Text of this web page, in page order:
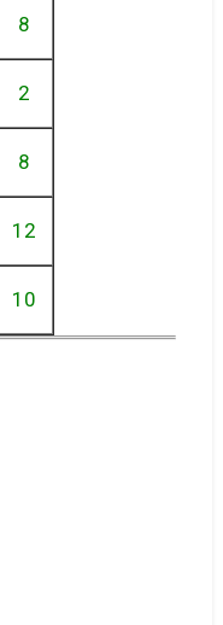
8
2
8
12
10